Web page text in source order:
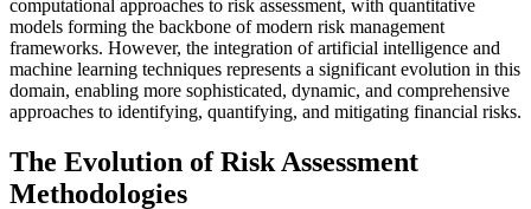
computational approaches to risk assessment, with quantitative
models forming the backbone of modern risk management
frameworks. However, the integration of artificial intelligence and
machine learning techniques represents a significant evolution in this
domain, enabling more sophisticated, dynamic, and comprehensive
approaches to identifying, quantifying, and mitigating financial risks.
The Evolution of Risk Assessment
Methodologies